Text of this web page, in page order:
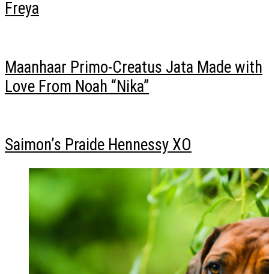
Freya
Maanhaar Primo-Creatus Jata Made with
Love From Noah “Nika”
Saimon’s Praide Hennessy XO